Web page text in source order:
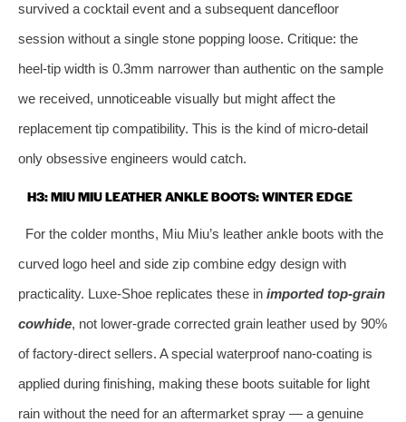
survived a cocktail event and a subsequent dancefloor
session without a single stone popping loose. Critique: the
heel‑tip width is 0.3mm narrower than authentic on the sample
we received, unnoticeable visually but might affect the
replacement tip compatibility. This is the kind of micro‑detail
only obsessive engineers would catch.
H3: MIU MIU LEATHER ANKLE BOOTS: WINTER EDGE
For the colder months, Miu Miu’s leather ankle boots with the
curved logo heel and side zip combine edgy design with
practicality. Luxe‑Shoe replicates these in imported top‑grain
cowhide, not lower‑grade corrected grain leather used by 90%
of factory‑direct sellers. A special waterproof nano‑coating is
applied during finishing, making these boots suitable for light
rain without the need for an aftermarket spray — a genuine